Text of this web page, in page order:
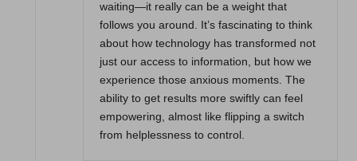
waiting—it really can be a weight that
follows you around. It’s fascinating to think
about how technology has transformed not
just our access to information, but how we
experience those anxious moments. The
ability to get results more swiftly can feel
empowering, almost like flipping a switch
from helplessness to control.